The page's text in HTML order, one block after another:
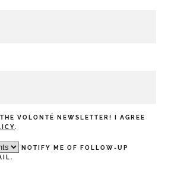
VOLONTÉ NEWSLETTER! I AGREE
.
NOTIFY ME OF FOLLOW-UP